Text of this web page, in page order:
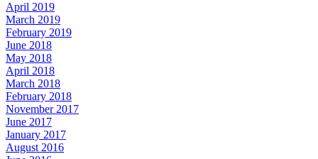
April 2019
March 2019
February 2019
June 2018
May 2018
April 2018
March 2018
February 2018
November 2017
June 2017
January 2017
August 2016